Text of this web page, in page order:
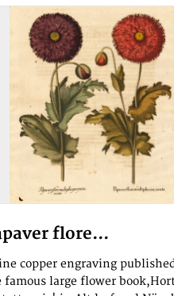
flore...
copper engraving
famous large flower